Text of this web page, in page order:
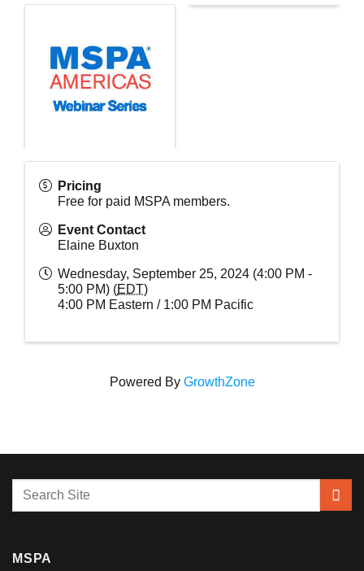
Pricing
Free for paid MSPA members.
Event Contact
Elaine Buxton
Wednesday, September 25, 2024 (4:00 PM -
5:00 PM) (EDT)
4:00 PM Eastern / 1:00 PM Pacific
Powered By GrowthZone
MSPA